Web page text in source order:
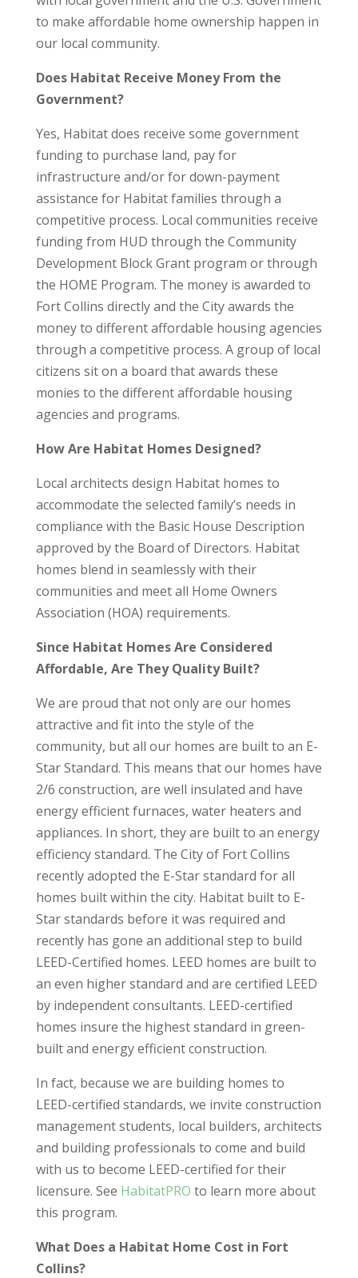
to make affordable home ownership happen in
our local community.
Does Habitat Receive Money From the
Government?
Yes, Habitat does receive some government
funding to purchase land, pay for
infrastructure and/or for down-payment
assistance for Habitat families through a
competitive process. Local communities receive
funding from HUD through the Community
Development Block Grant program or through
the HOME Program. The money is awarded to
Fort Collins directly and the City awards the
money to different affordable housing agencies
through a competitive process. A group of local
citizens sit on a board that awards these
monies to the different affordable housing
agencies and programs.
How Are Habitat Homes Designed?
Local architects design Habitat homes to
accommodate the selected family’s needs in
compliance with the Basic House Description
approved by the Board of Directors. Habitat
homes blend in seamlessly with their
communities and meet all Home Owners
Association (HOA) requirements.
Since Habitat Homes Are Considered
Affordable, Are They Quality Built?
We are proud that not only are our homes
attractive and fit into the style of the
community, but all our homes are built to an E-
Star Standard. This means that our homes have
2/6 construction, are well insulated and have
energy efficient furnaces, water heaters and
appliances. In short, they are built to an energy
efficiency standard. The City of Fort Collins
recently adopted the E-Star standard for all
homes built within the city. Habitat built to E-
Star standards before it was required and
recently has gone an additional step to build
LEED-Certified homes. LEED homes are built to
an even higher standard and are certified LEED
by independent consultants. LEED-certified
homes insure the highest standard in green-
built and energy efficient construction.
In fact, because we are building homes to
LEED-certified standards, we invite construction
management students, local builders, architects
and building professionals to come and build
with us to become LEED-certified for their
licensure. See HabitatPRO to learn more about
this program.
What Does a Habitat Home Cost in Fort
Collins?